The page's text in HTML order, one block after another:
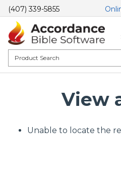
(407) 339-5855
View
Unable to locate the